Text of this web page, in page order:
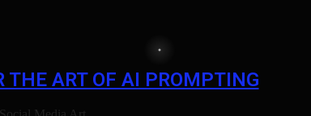
THE ART OF AI PROMPTING